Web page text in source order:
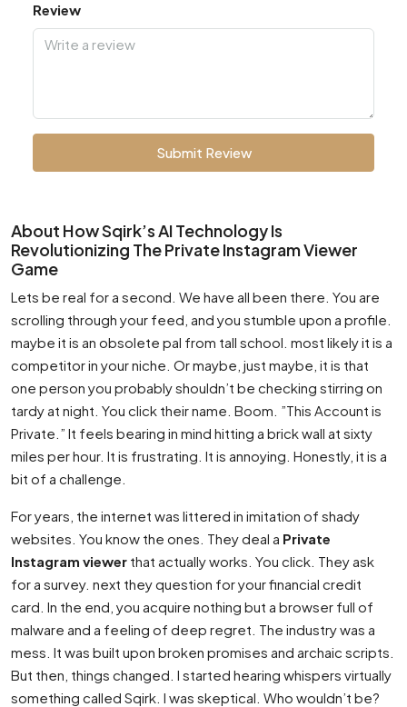
Review
Submit Review
About How Sqirk’s AI Technology Is
Revolutionizing The Private Instagram Viewer
Game
Lets be real for a second. We have all been there. You are
scrolling through your feed, and you stumble upon a profile.
maybe it is an obsolete pal from tall school. most likely it is a
competitor in your niche. Or maybe, just maybe, it is that
one person you probably shouldn’t be checking stirring on
tardy at night. You click their name. Boom. ”This Account is
Private.” It feels bearing in mind hitting a brick wall at sixty
miles per hour. It is frustrating. It is annoying. Honestly, it is a
bit of a challenge.
For years, the internet was littered in imitation of shady
websites. You know the ones. They deal a Private
Instagram viewer that actually works. You click. They ask
for a survey. next they question for your financial credit
card. In the end, you acquire nothing but a browser full of
malware and a feeling of deep regret. The industry was a
mess. It was built upon broken promises and archaic scripts.
But then, things changed. I started hearing whispers virtually
something called Sqirk. I was skeptical. Who wouldn’t be?